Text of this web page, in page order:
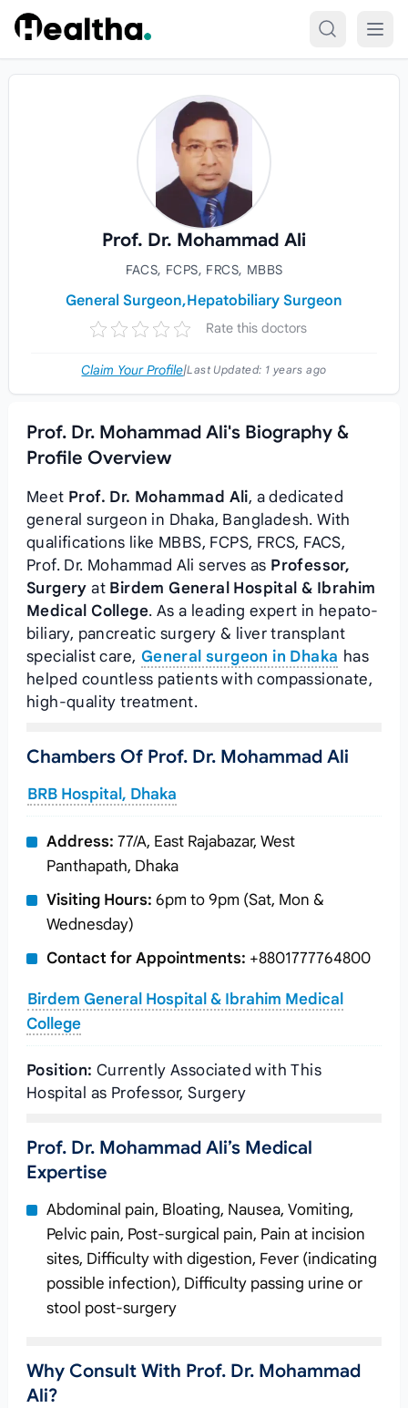
Skip to content
Prof. Dr. Mohammad Ali
FACS, FCPS, FRCS, MBBS
General Surgeon,Hepatobiliary Surgeon
Rate this doctors
Claim Your Profile|Last Updated: 1 years ago
Prof. Dr. Mohammad Ali's Biography &
Profile Overview
Meet Prof. Dr. Mohammad Ali, a dedicated
general surgeon in Dhaka, Bangladesh. With
qualifications like MBBS, FCPS, FRCS, FACS,
Prof. Dr. Mohammad Ali serves as Professor,
Surgery at Birdem General Hospital & Ibrahim
Medical College. As a leading expert in hepato-
biliary, pancreatic surgery & liver transplant
specialist care, General surgeon in Dhaka has
helped countless patients with compassionate,
high-quality treatment.
Chambers Of Prof. Dr. Mohammad Ali
BRB Hospital, Dhaka
Address: 77/A, East Rajabazar, West
Panthapath, Dhaka
Visiting Hours: 6pm to 9pm (Sat, Mon &
Wednesday)
Contact for Appointments: +8801777764800
Birdem General Hospital & Ibrahim Medical
College
Position: Currently Associated with This
Hospital as Professor, Surgery
Prof. Dr. Mohammad Ali’s Medical
Expertise
Abdominal pain, Bloating, Nausea, Vomiting,
Pelvic pain, Post-surgical pain, Pain at incision
sites, Difficulty with digestion, Fever (indicating
possible infection), Difficulty passing urine or
stool post-surgery
Why Consult With Prof. Dr. Mohammad
Ali?